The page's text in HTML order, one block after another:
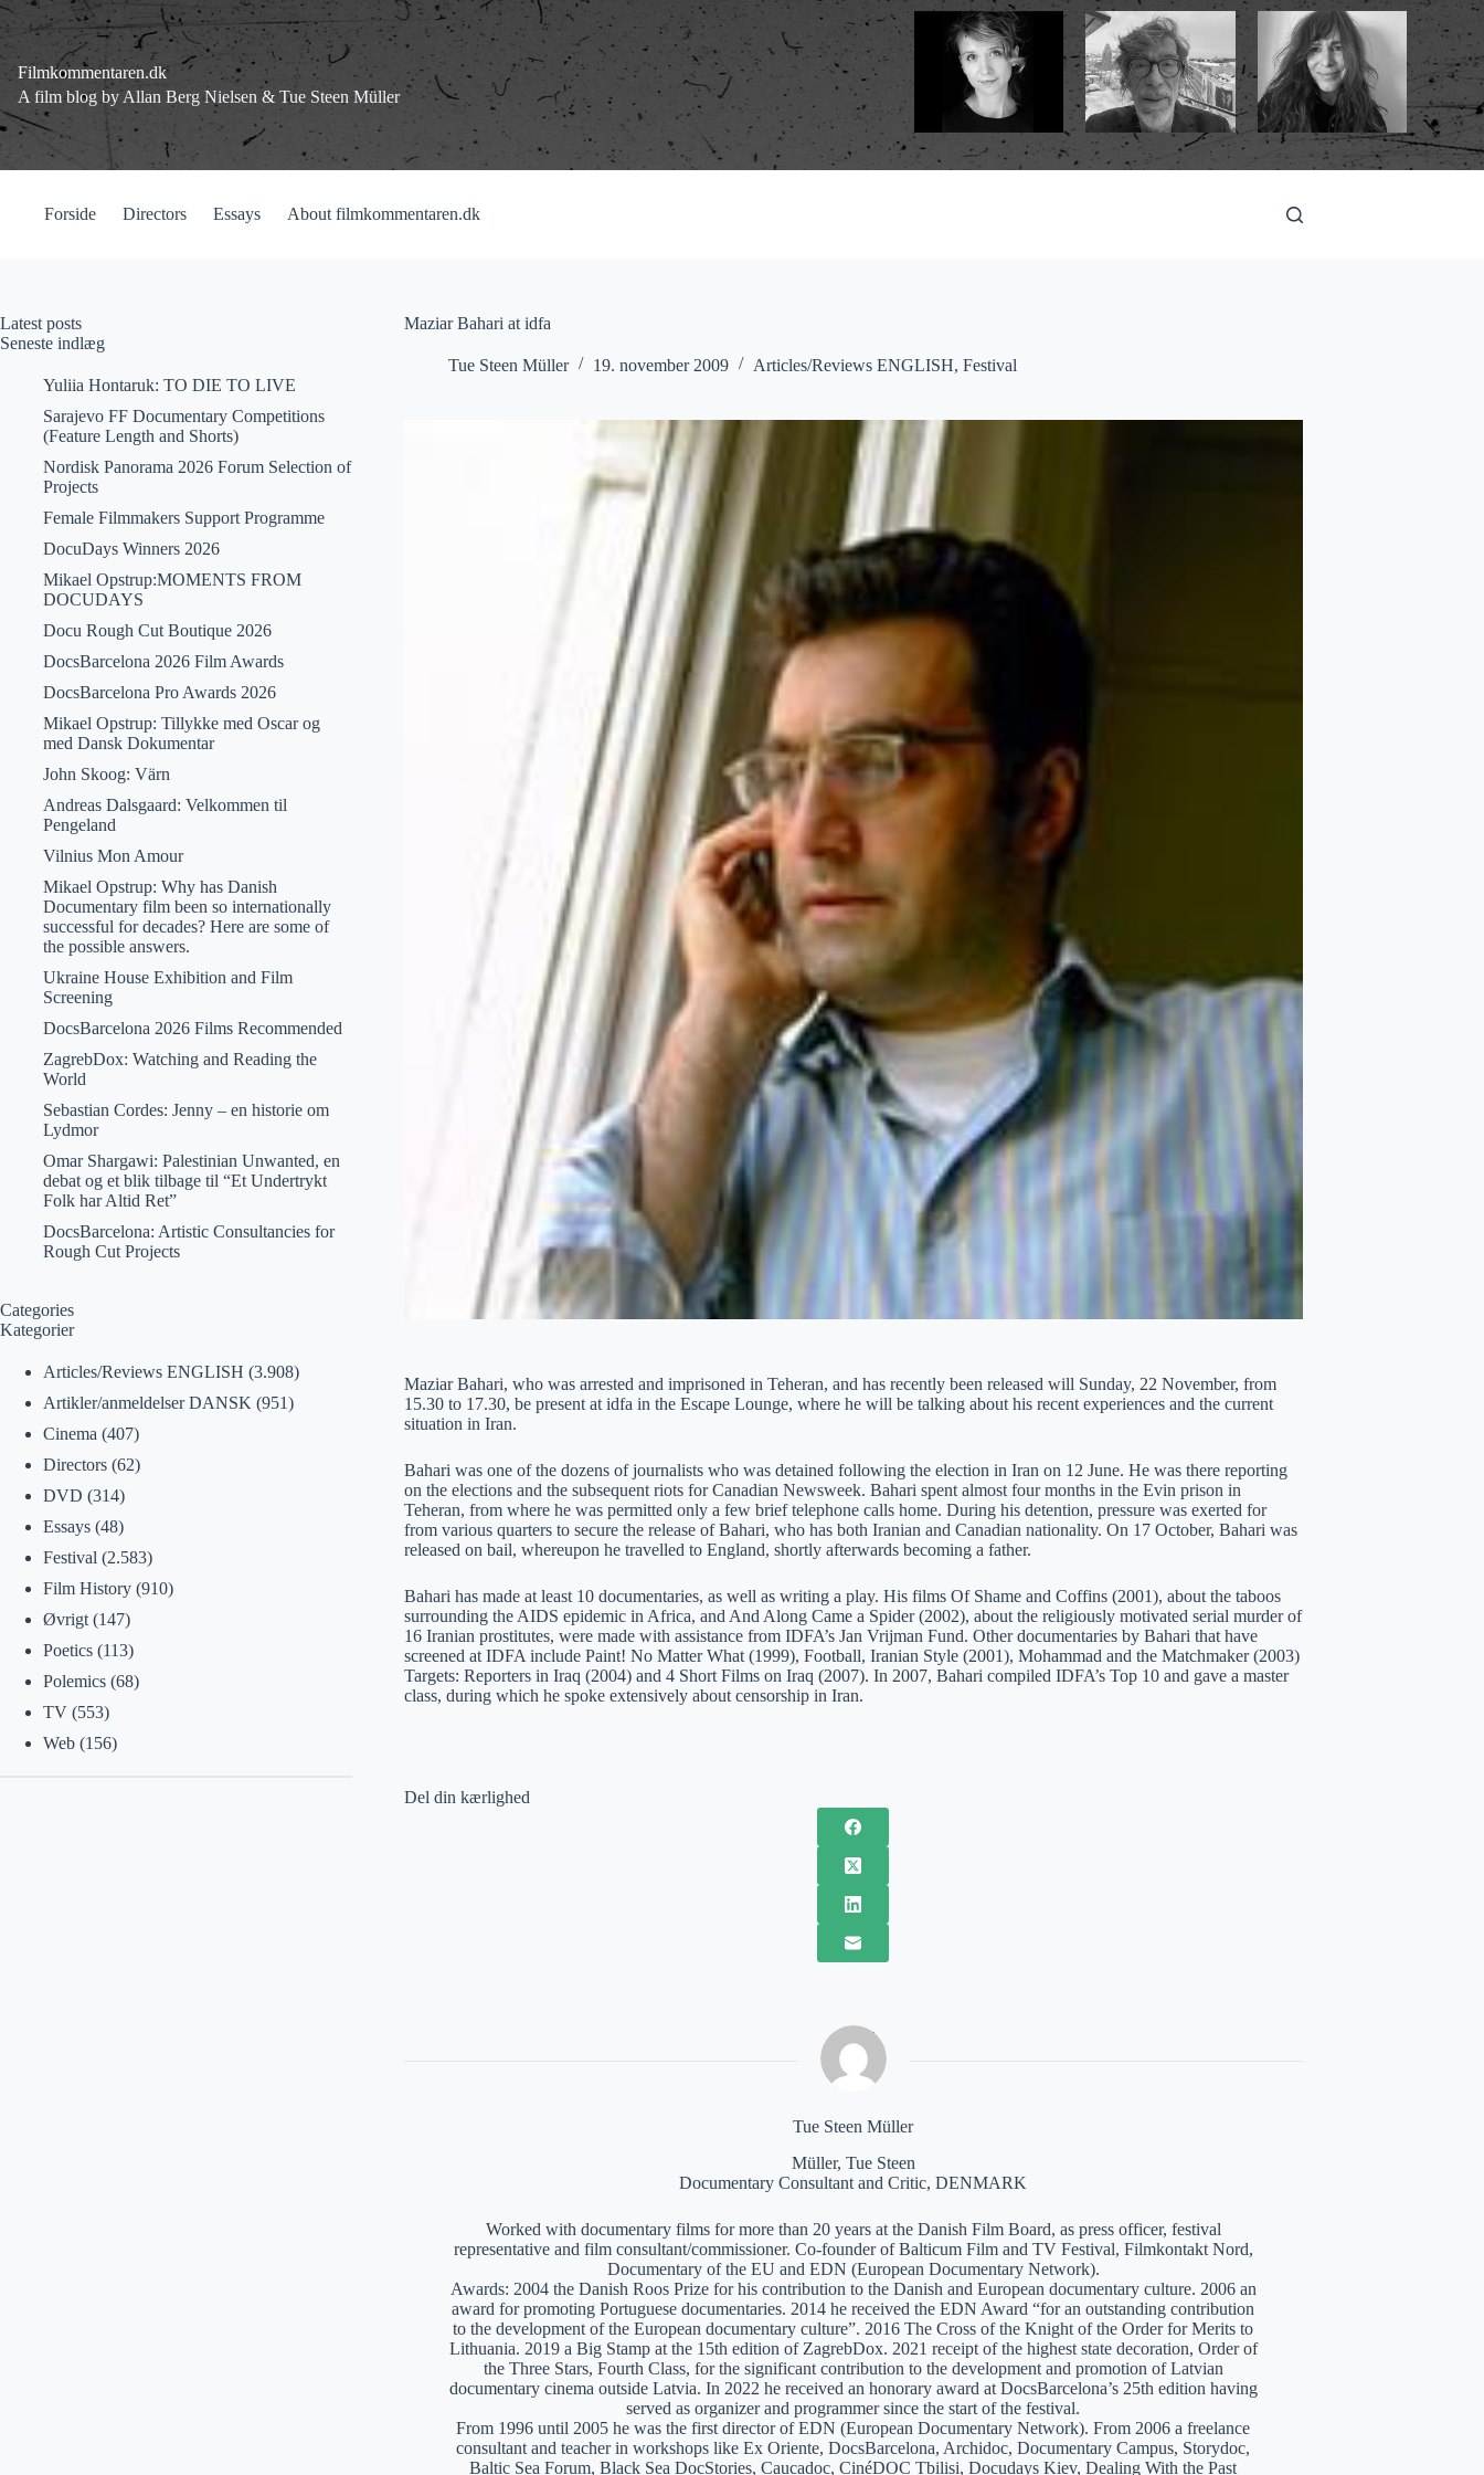
Fortsæt
til
indhold
Filmkommentaren.dk
A film blog by Allan Berg Nielsen & Tue Steen Müller
Forside Directors Essays About filmkommentaren.dk
Maziar Bahari at idfa
Tue Steen Müller 19. november 2009 Articles/Reviews ENGLISH, Festival
Maziar Bahari, who was arrested and imprisoned in Teheran, and has recently been released will Sunday, 22 November, from
15.30 to 17.30, be present at idfa in the Escape Lounge, where he will be talking about his recent experiences and the current
situation in Iran.
Bahari was one of the dozens of journalists who was detained following the election in Iran on 12 June. He was there reporting
on the elections and the subsequent riots for Canadian Newsweek. Bahari spent almost four months in the Evin prison in
Teheran, from where he was permitted only a few brief telephone calls home. During his detention, pressure was exerted for
from various quarters to secure the release of Bahari, who has both Iranian and Canadian nationality. On 17 October, Bahari was
released on bail, whereupon he travelled to England, shortly afterwards becoming a father.
Bahari has made at least 10 documentaries, as well as writing a play. His films Of Shame and Coffins (2001), about the taboos
surrounding the AIDS epidemic in Africa, and And Along Came a Spider (2002), about the religiously motivated serial murder of
16 Iranian prostitutes, were made with assistance from IDFA’s Jan Vrijman Fund. Other documentaries by Bahari that have
screened at IDFA include Paint! No Matter What (1999), Football, Iranian Style (2001), Mohammad and the Matchmaker (2003)
Targets: Reporters in Iraq (2004) and 4 Short Films on Iraq (2007). In 2007, Bahari compiled IDFA’s Top 10 and gave a master
class, during which he spoke extensively about censorship in Iran.
Del din kærlighed
Tue Steen Müller
Müller, Tue Steen
Documentary Consultant and Critic, DENMARK
Worked with documentary films for more than 20 years at the Danish Film Board, as press officer, festival
representative and film consultant/commissioner. Co-founder of Balticum Film and TV Festival, Filmkontakt Nord,
Documentary of the EU and EDN (European Documentary Network).
Awards: 2004 the Danish Roos Prize for his contribution to the Danish and European documentary culture. 2006 an
award for promoting Portuguese documentaries. 2014 he received the EDN Award “for an outstanding contribution
to the development of the European documentary culture”. 2016 The Cross of the Knight of the Order for Merits to
Lithuania. 2019 a Big Stamp at the 15th edition of ZagrebDox. 2021 receipt of the highest state decoration, Order of
the Three Stars, Fourth Class, for the significant contribution to the development and promotion of Latvian
documentary cinema outside Latvia. In 2022 he received an honorary award at DocsBarcelona’s 25th edition having
served as organizer and programmer since the start of the festival.
From 1996 until 2005 he was the first director of EDN (European Documentary Network). From 2006 a freelance
consultant and teacher in workshops like Ex Oriente, DocsBarcelona, Archidoc, Documentary Campus, Storydoc,
Baltic Sea Forum, Black Sea DocStories, Caucadoc, CinéDOC Tbilisi, Docudays Kiev, Dealing With the Past
Latest posts
Seneste indlæg
Yuliia Hontaruk: TO DIE TO LIVE
Sarajevo FF Documentary Competitions
(Feature Length and Shorts)
Nordisk Panorama 2026 Forum Selection of
Projects
Female Filmmakers Support Programme
DocuDays Winners 2026
Mikael Opstrup:MOMENTS FROM
DOCUDAYS
Docu Rough Cut Boutique 2026
DocsBarcelona 2026 Film Awards
DocsBarcelona Pro Awards 2026
Mikael Opstrup: Tillykke med Oscar og
med Dansk Dokumentar
John Skoog: Värn
Andreas Dalsgaard: Velkommen til
Pengeland
Vilnius Mon Amour
Mikael Opstrup: Why has Danish
Documentary film been so internationally
successful for decades? Here are some of
the possible answers.
Ukraine House Exhibition and Film
Screening
DocsBarcelona 2026 Films Recommended
ZagrebDox: Watching and Reading the
World
Sebastian Cordes: Jenny – en historie om
Lydmor
Omar Shargawi: Palestinian Unwanted, en
debat og et blik tilbage til “Et Undertrykt
Folk har Altid Ret”
DocsBarcelona: Artistic Consultancies for
Rough Cut Projects
Categories
Kategorier
Articles/Reviews ENGLISH (3.908)
Artikler/anmeldelser DANSK (951)
Cinema (407)
Directors(62)
DVD (314)
Essays(48)
Festival (2.583)
Film History(910)
Øvrigt(147)
Poetics(113)
Polemics(68)
TV(553)
Web(156)